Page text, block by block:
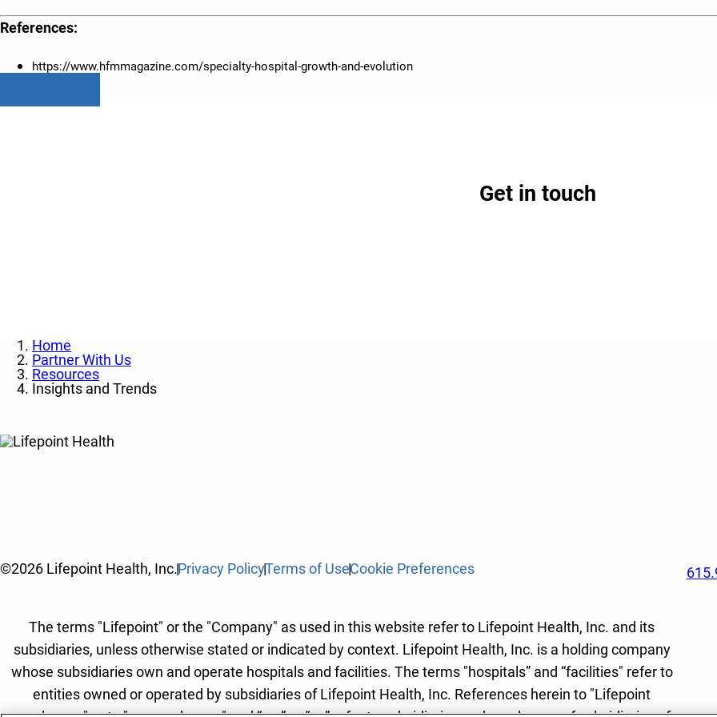
References:
https://www.hfmmagazine.com/specialty-hospital-growth-and-evolution
Get in touch
Home
Partner With Us
Resources
Insights and Trends
©2026 Lifepoint Health, Inc.Privacy PolicyTerms of UseCookie Preferences
The terms "Lifepoint" or the "Company" as used in this website refer to Lifepoint Health, Inc. and its
subsidiaries, unless otherwise stated or indicated by context. Lifepoint Health, Inc. is a holding company
whose subsidiaries own and operate hospitals and facilities. The terms "hospitals” and “facilities" refer to
entities owned or operated by subsidiaries of Lifepoint Health, Inc. References herein to "Lifepoint